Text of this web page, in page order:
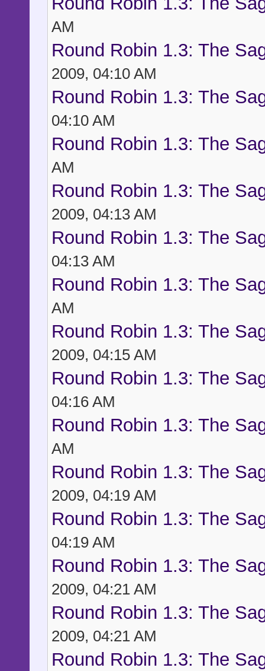
AM
Round Robin 1.3: The
2009, 04:10 AM
Round Robin 1.3: The
04:10 AM
Round Robin 1.3: The
AM
Round Robin 1.3: The
2009, 04:13 AM
Round Robin 1.3: The
04:13 AM
Round Robin 1.3: The
AM
Round Robin 1.3: The
2009, 04:15 AM
Round Robin 1.3: The
04:16 AM
Round Robin 1.3: The
AM
Round Robin 1.3: The
2009, 04:19 AM
Round Robin 1.3: The
04:19 AM
Round Robin 1.3: The
2009, 04:21 AM
Round Robin 1.3: The
2009, 04:21 AM
Round Robin 1.3: The